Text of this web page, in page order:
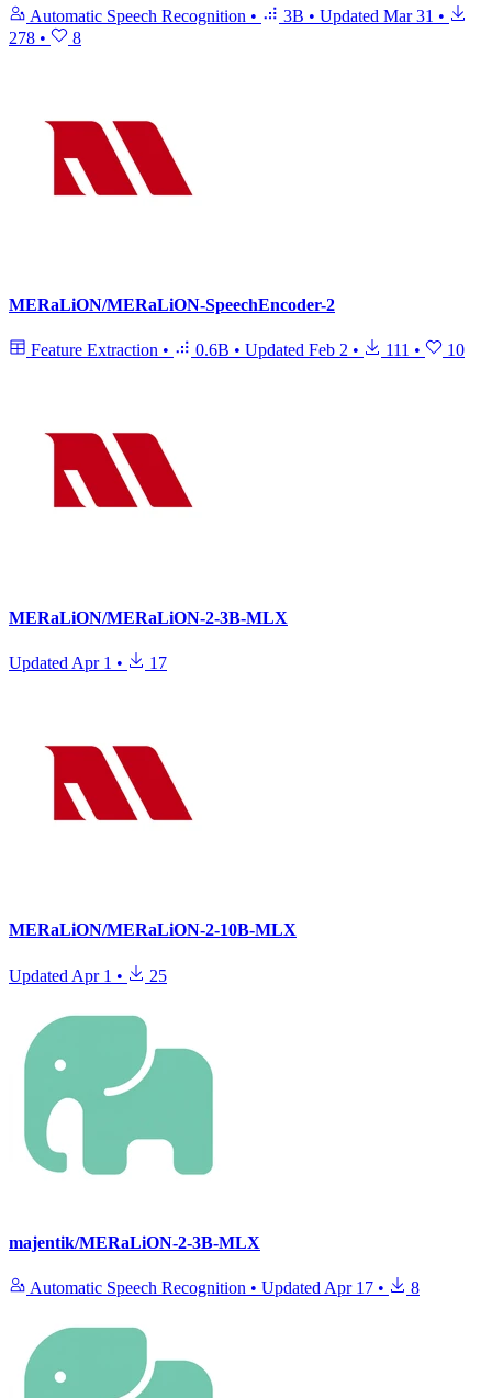
Automatic Speech Recognition • 3B • Updated Mar 31 •
278 • 8
MERaLiON/MERaLiON-SpeechEncoder-2
Feature Extraction • 0.6B • Updated Feb 2 • 111 • 10
MERaLiON/MERaLiON-2-3B-MLX
Updated Apr 1 • 17
MERaLiON/MERaLiON-2-10B-MLX
Updated Apr 1 • 25
majentik/MERaLiON-2-3B-MLX
Automatic Speech Recognition • Updated Apr 17 • 8